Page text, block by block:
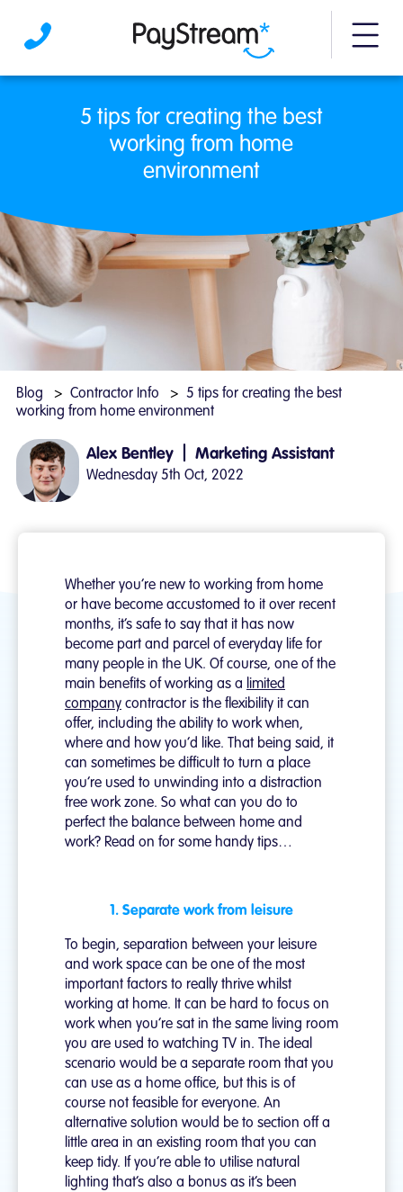
More
5 tips for creating the best
working from home
environment
Blog Contractor Info
5 tips for creating the best
working from home environment
Alex Bentley Marketing Assistant
Wednesday 5th Oct, 2022
Whether you’re new to working from home
or have become accustomed to it over recent
months, it’s safe to say that it has now
become part and parcel of everyday life for
many people in the UK. Of course, one of the
main benefits of working as a limited
company contractor is the flexibility it can
offer, including the ability to work when,
where and how you’d like. That being said, it
can sometimes be difficult to turn a place
you’re used to unwinding into a distraction
free work zone. So what can you do to
perfect the balance between home and
work? Read on for some handy tips…
1. Separate work from leisure
To begin, separation between your leisure
and work space can be one of the most
important factors to really thrive whilst
working at home. It can be hard to focus on
work when you’re sat in the same living room
you are used to watching TV in. The ideal
scenario would be a separate room that you
can use as a home office, but this is of
course not feasible for everyone. An
alternative solution would be to section off a
little area in an existing room that you can
keep tidy. If you’re able to utilise natural
lighting that’s also a bonus as it’s been